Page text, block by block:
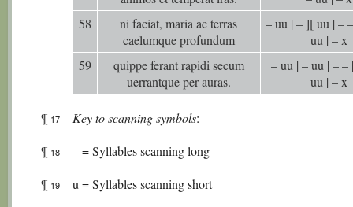
58
ni faciat, maria ac terras
caelumque profundum
– uu | – ][ uu | –
uu | – x
59
quippe ferant rapidi secum
uerrantque per auras.
– uu | – uu | – –
uu | – x
¶ 17 Key to scanning symbols:
¶ 18
– = Syllables scanning long
¶ 19
u = Syllables scanning short